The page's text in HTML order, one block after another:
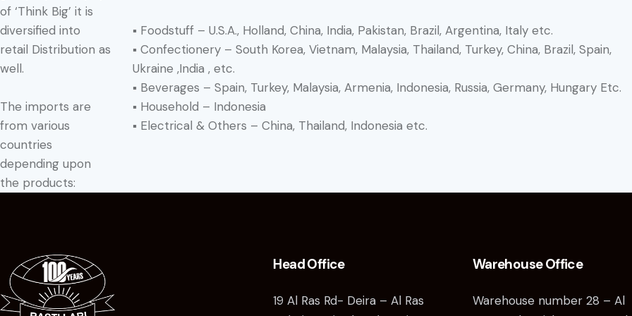
of ‘Think Big’ it is
diversified into
retail Distribution as
well.
The imports are
from various
countries
depending upon
the products:
▪ Foodstuff – U.S.A., Holland, China, India, Pakistan, Brazil, Argentina, Italy etc.
▪ Confectionery – South Korea, Vietnam, Malaysia, Thailand, Turkey, China, Brazil, Spain,
Ukraine ,India , etc.
▪ Beverages – Spain, Turkey, Malaysia, Armenia, Indonesia, Russia, Germany, Hungary Etc.
▪ Household – Indonesia
▪ Electrical & Others – China, Thailand, Indonesia etc.
Head Office
19 Al Ras Rd- Deira – Al Ras
Warehouse Office
Warehouse number 28 – Al